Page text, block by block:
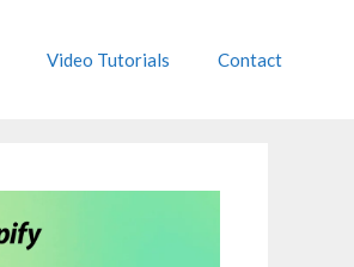
Video Tutorials Contact